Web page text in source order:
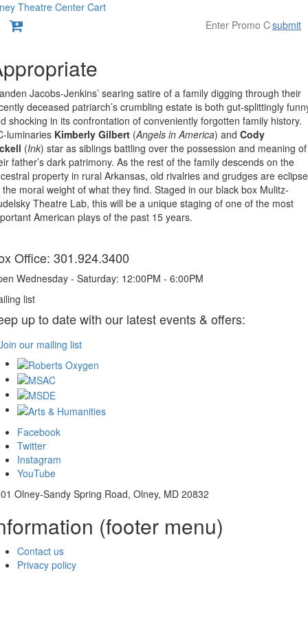
Theatre Center Cart
submit
Jacobs-Jenkins’ searing satire of a family digging through their
deceased patriarch’s crumbling estate is both gut-splittingly
shocking in its confrontation of conveniently forgotten family history.
luminaries Kimberly Gilbert (Angels in America) and Cody
(Ink) star as siblings battling over the possession and meaning of
father’s dark patrimony. As the rest of the family descends on the
property in rural Arkansas, old rivalries and grudges are
the moral weight of what they find. Staged in our black box Mulitz-
Theatre Lab, this will be a unique staging of one of the most
American plays of the past 15 years.
Office: 301.924.3400
Wednesday - Saturday: 12:00PM - 6:00PM
list
up to date with our latest events & offers:
our mailing list
Facebook
Twitter
Instagram
YouTube
Olney-Sandy Spring Road, Olney, MD 20832
(footer menu)
Contact us
Privacy policy